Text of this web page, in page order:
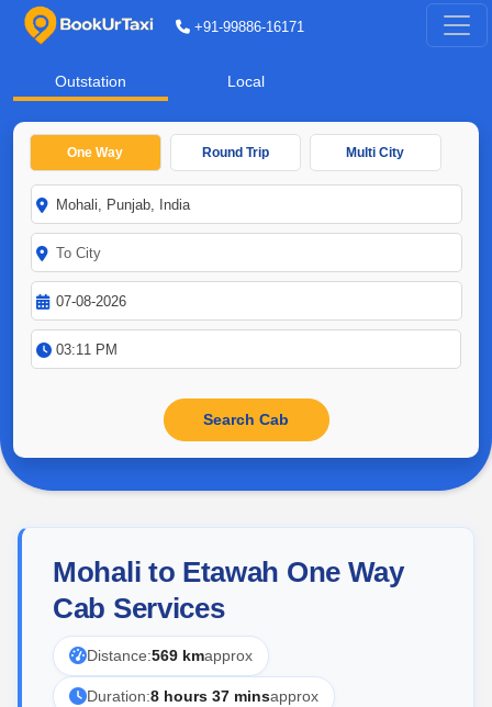
+91-99886-16171
Outstation Local
One Way Round Trip Multi City
Mohali to Etawah One Way
Cab Services
Distance:569 kmapprox
Duration:8 hours 37 minsapprox